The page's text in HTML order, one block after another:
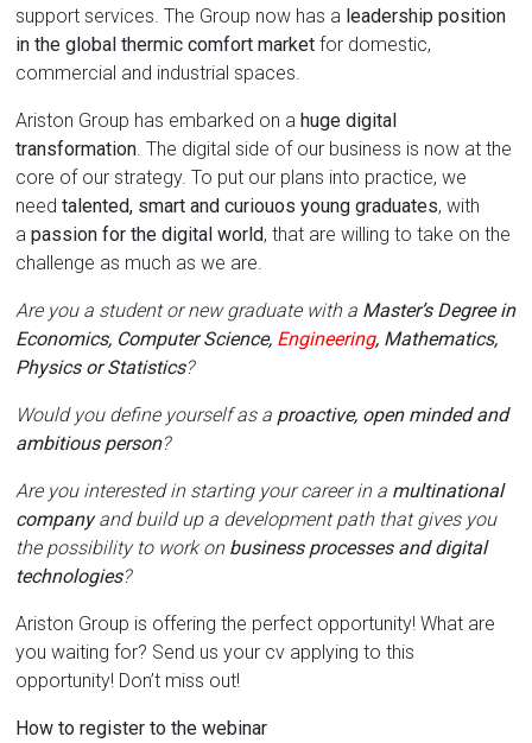
support services. The Group now has a leadership position
in the global thermic comfort market for domestic,
commercial and industrial spaces.
Ariston Group has embarked on ahuge digital
transformation. The digital side of our business is now at the
core of our strategy. To put our plans into practice, we
needtalented, smart and curiouos young graduates, with
apassion for the digital world, that are willing to take on the
challenge as much as we are.
Are you a student or new graduate with a Master’s Degree in
Economics, Computer Science, Engineering, Mathematics,
Physics or Statistics?
Would you define yourself as a proactive, open minded and
ambitious person?
Are you interested in starting your career in a multinational
companyand build up a development path that gives you
the possibility to work on business processes and digital
technologies?
Ariston Group is offering the perfect opportunity! What are
you waiting for? Send us your cv applying to this
opportunity! Don’t miss out!
How to register to the webinar